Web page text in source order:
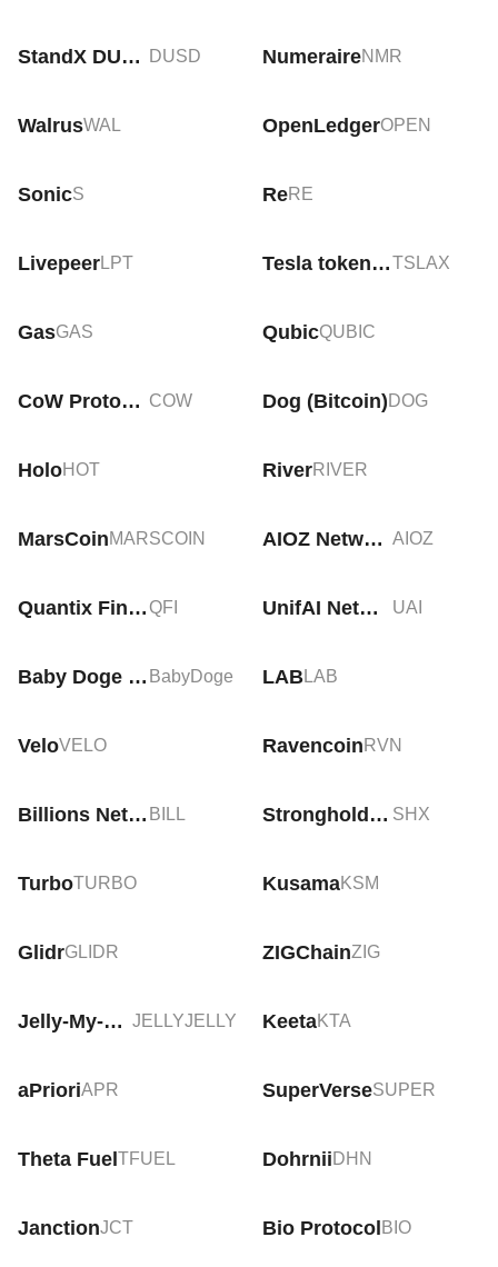
StandX DUSD DUSD NumeraireNMR
WalrusWAL OpenLedgerOPEN
SonicS ReRE
LivepeerLPT Tesla tokenized stock (xStock)TSLAX
GasGAS QubicQUBIC
CoW Protocol COW Dog (Bitcoin) DOG
HoloHOT RiverRIVER
MarsCoinMARSCOIN AIOZ Network AIOZ
Quantix FinanceQFI UnifAI Network UAI
Baby Doge Coin BabyDoge LABLAB
VeloVELO Ravencoin RVN
Billions Network BILL Stronghold SHx SHX
TurboTURBO Kusama KSM
GlidrGLIDR ZIGChainZIG
Jelly-My-Jelly JELLYJELLY Keeta KTA
aPrioriAPR SuperVerseSUPER
Theta Fuel TFUEL Dohrnii DHN
JanctionJCT Bio Protocol BIO